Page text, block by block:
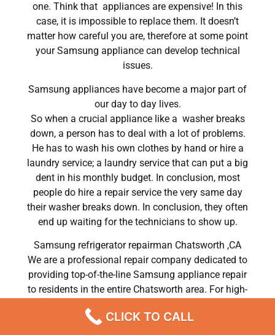
one. Think that appliances are expensive! In this
case, it is impossible to replace them. It doesn’t
matter how careful you are, therefore at some point
your Samsung appliance can develop technical
issues.
Samsung appliances have become a major part of
our day to day lives.
So when a crucial appliance like a washer breaks
down, a person has to deal with a lot of problems.
He has to wash his own clothes by hand or hire a
laundry service; a laundry service that can put a big
dent in his monthly budget. In conclusion, most
people do hire a repair service the very same day
their washer breaks down. In conclusion, they often
end up waiting for the technicians to show up.
Samsung refrigerator repairman Chatsworth ,CA
We are a professional repair company dedicated to
providing top-of-the-line Samsung appliance repair
to residents in the entire Chatsworth area. For high-
washer repair Chatsworth, Samsung refrigerator
CLICK TO CALL